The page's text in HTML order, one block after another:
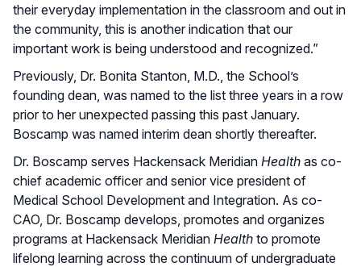
their everyday implementation in the classroom and out in
the community, this is another indication that our
important work is being understood and recognized.”
Previously, Dr. Bonita Stanton, M.D., the School’s
founding dean, was named to the list three years in a row
prior to her unexpected passing this past January.
Boscamp was named interim dean shortly thereafter.
Dr. Boscamp serves Hackensack Meridian Health as co-
chief academic officer and senior vice president of
Medical School Development and Integration. As co-
CAO, Dr. Boscamp develops, promotes and organizes
programs at Hackensack Meridian Health to promote
lifelong learning across the continuum of undergraduate